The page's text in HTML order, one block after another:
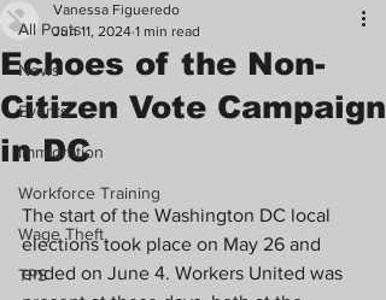
All Posts
News
Events
Immigration
Workforce Training
Wage Theft
TPS
Echoes of the Non-
Citizen Vote Campaign
in DC
Vanessa Figueredo
Jun 11, 2024 1 min read
The start of the Washington DC local
elections took place on May 26 and
ended on June 4. Workers United was